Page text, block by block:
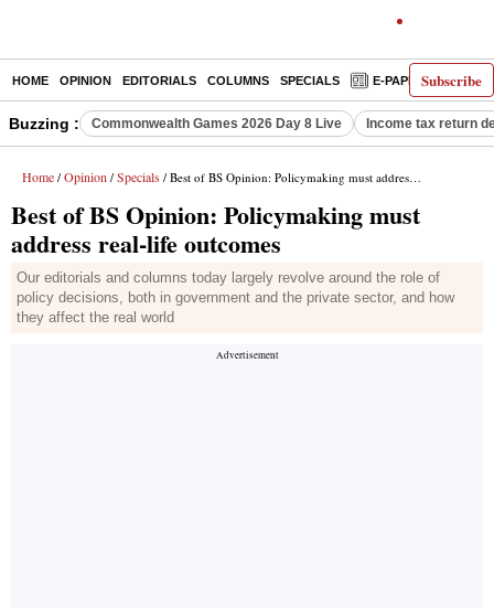
Subscribe
HOME OPINION EDITORIALS COLUMNS SPECIALS E-PAPER
Buzzing : Commonwealth Games 2026 Day 8 Live Income tax return
Home / Opinion / Specials / Best of BS Opinion: Policymaking must address real-life outcomes
Best of BS Opinion: Policymaking must
address real-life outcomes
Our editorials and columns today largely revolve around the role of
policy decisions, both in government and the private sector, and how
they affect the real world